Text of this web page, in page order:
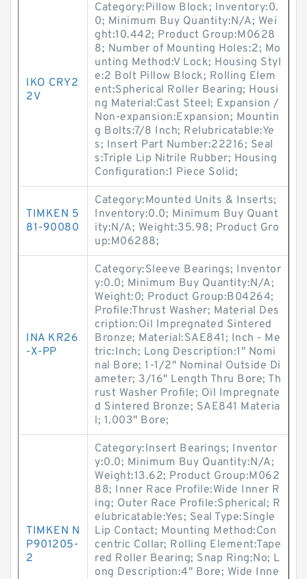
IKO CRY2
2V
Category:Pillow Block; Inventory:0.
0; Minimum Buy Quantity:N/A; Wei
ght:10.442; Product Group:M0628
8; Number of Mounting Holes:2; Mo
unting Method:V Lock; Housing Styl
e:2 Bolt Pillow Block; Rolling Elem
ent:Spherical Roller Bearing; Housi
ng Material:Cast Steel; Expansion /
Non-expansion:Expansion; Mountin
g Bolts:7/8 Inch; Relubricatable:Ye
s; Insert Part Number:22216; Seal
s:Triple Lip Nitrile Rubber; Housing
Configuration:1 Piece Solid;
TIMKEN 5
81-90080
Category:Mounted Units & Inserts;
Inventory:0.0; Minimum Buy Quant
ity:N/A; Weight:35.98; Product Gro
up:M06288;
INA KR26
-X-PP
Category:Sleeve Bearings; Inventor
y:0.0; Minimum Buy Quantity:N/A;
Weight:0; Product Group:B04264;
Profile:Thrust Washer; Material Des
cription:Oil Impregnated Sintered
Bronze; Material:SAE841; Inch - Me
tric:Inch; Long Description:1" Nomi
nal Bore; 1-1/2" Nominal Outside Di
ameter; 3/16" Length Thru Bore; Th
rust Washer Profile; Oil Impregnate
d Sintered Bronze; SAE841 Materia
l; 1.003" Bore;
TIMKEN N
P901205-
2
Category:Insert Bearings; Inventor
y:0.0; Minimum Buy Quantity:N/A;
Weight:13.62; Product Group:M062
88; Inner Race Profile:Wide Inner R
ing; Outer Race Profile:Spherical; R
elubricatable:Yes; Seal Type:Single
Lip Contact; Mounting Method:Con
centric Collar; Rolling Element:Tape
red Roller Bearing; Snap Ring:No; L
ong Description:4" Bore; Wide Inne